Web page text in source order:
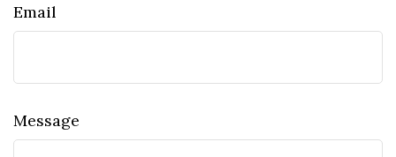
Email
Message